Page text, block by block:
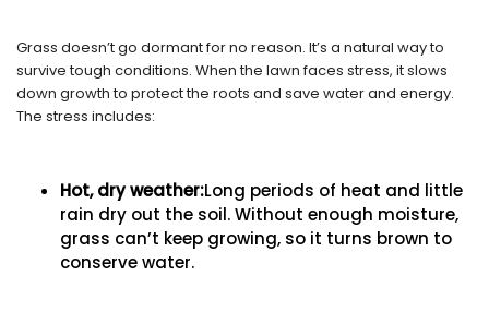
Grass doesn’t go dormant for no reason. It’s a natural way to
survive tough conditions. When the lawn faces stress, it slows
down growth to protect the roots and save water and energy.
The stress includes:
Hot, dry weather:Long periods of heat and little
rain dry out the soil. Without enough moisture,
grass can’t keep growing, so it turns brown to
conserve water.